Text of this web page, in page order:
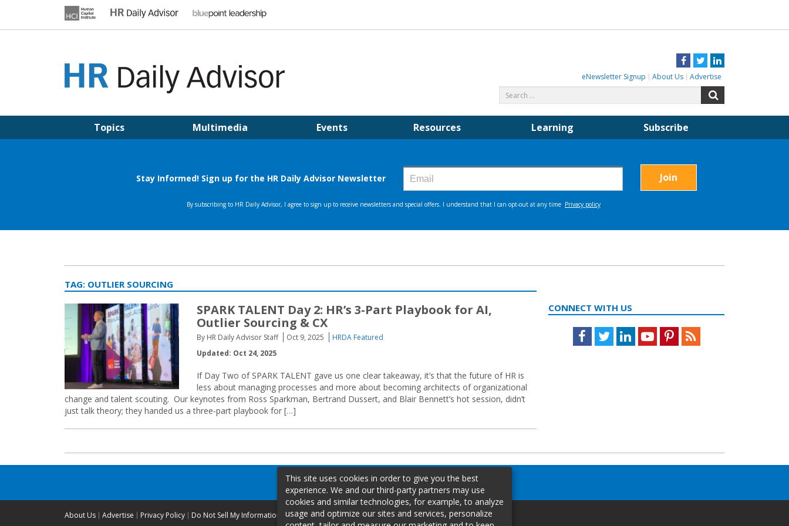
Facebook
TwitterLinkedIn
eNewsletter Signup About Us Advertise
for:
Topics Multimedia Events Resources Learning Subscribe
TAG: OUTLIER SOURCING
SPARK TALENT Day 2: HR’s 3-Part Playbook for AI,
Outlier Sourcing & CX
By HR Daily Advisor Staff Oct 9, 2025
HRDA Featured
Updated: Oct 24, 2025
If Day Two of SPARK TALENT gave us one clear takeaway, it’s that the future of HR is
less about managing processes and more about becoming architects of organizational
change and talent scouting. Our keynotes from Ross Sparkman, Bertrand Dussert, and Blair Bennett’s hot session, didn’t
just talk theory; they handed us a three-part playbook for […]
CONNECT WITH US
Facebook
TwitterLinkedInYoutubePinterestFeed
About Us Advertise Privacy Policy Do Not Sell My Information
This site uses cookies in order to give you the best
experience. We and our third-party partners may use
cookies and similar technologies, for example, to analyze
usage and optimize our sites and services, personalize